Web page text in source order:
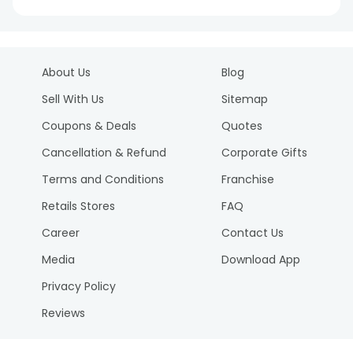
About Us
Sell With Us
Coupons & Deals
Cancellation & Refund
Terms and Conditions
Retails Stores
Career
Media
Privacy Policy
Reviews
Blog
Sitemap
Quotes
Corporate Gifts
Franchise
FAQ
Contact Us
Download App